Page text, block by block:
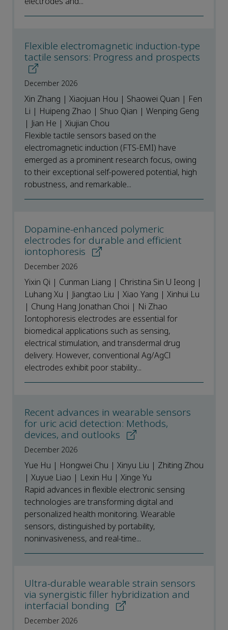
Flexible electromagnetic induction-type
tactile sensors: Progress and prospects
December 2026
Xin Zhang | Xiaojuan Hou | Shaowei Quan | Fen
Li | Huipeng Zhao | Shuo Qian | Wenping Geng
| Jian He | Xiujian Chou
Flexible tactile sensors based on the
electromagnetic induction (FTS-EMI) have
emerged as a prominent research focus, owing
to their exceptional self-powered potential, high
robustness, and remarkable...
Dopamine-enhanced polymeric
electrodes for durable and efficient
iontophoresis
December 2026
Yixin Qi | Cunman Liang | Christina Sin U Ieong |
Luhang Xu | Jiangtao Liu | Xiao Yang | Xinhui Lu
| Chung Hang Jonathan Choi | Ni Zhao
Iontophoresis electrodes are essential for
biomedical applications such as sensing,
electrical stimulation, and transdermal drug
delivery. However, conventional Ag/AgCl
electrodes exhibit poor stability...
Recent advances in wearable sensors
for uric acid detection: Methods,
devices, and outlooks
December 2026
Yue Hu | Hongwei Chu | Xinyu Liu | Zhiting Zhou
| Xuyue Liao | Lexin Hu | Xinge Yu
Rapid advances in flexible electronic sensing
technologies are transforming digital and
personalized health monitoring. Wearable
sensors, distinguished by portability,
noninvasiveness, and real‑time...
Ultra-durable wearable strain sensors
via synergistic filler hybridization and
interfacial bonding
December 2026